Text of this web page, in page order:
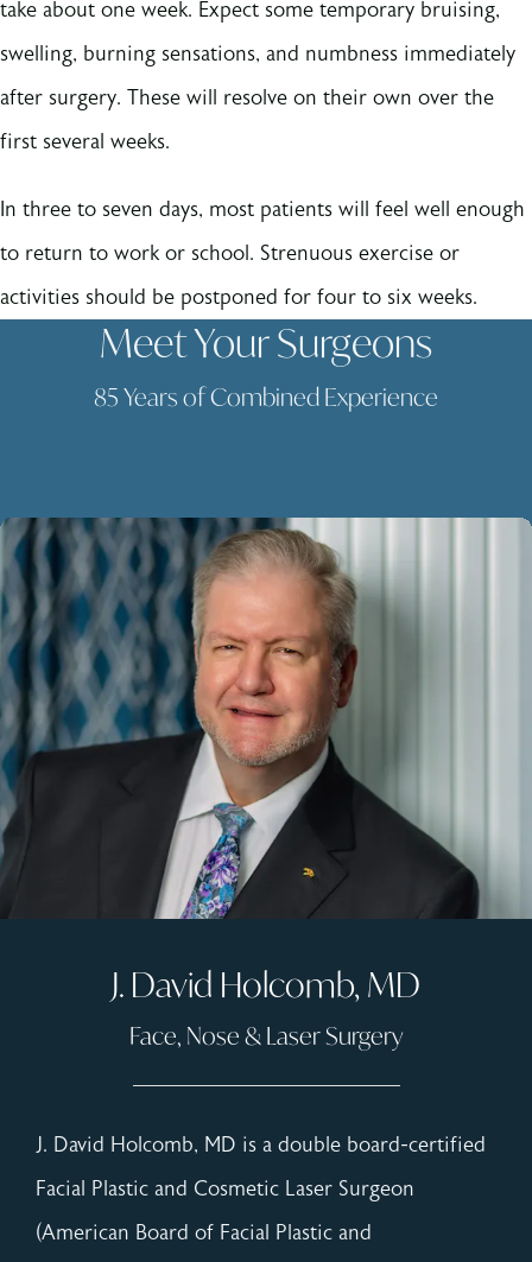
take about one week. Expect some temporary bruising,
swelling, burning sensations, and numbness immediately
after surgery. These will resolve on their own over the
first several weeks.
In three to seven days, most patients will feel well enough
to return to work or school. Strenuous exercise or
activities should be postponed for four to six weeks.
Meet Your Surgeons
85 Years of Combined Experience
J. David Holcomb, MD
Face, Nose & Laser Surgery
J. David Holcomb, MD is a double board-certified
Facial Plastic and Cosmetic Laser Surgeon
(American Board of Facial Plastic and